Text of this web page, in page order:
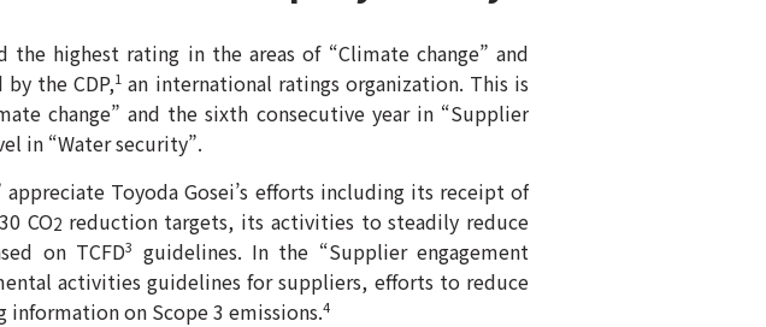
the highest rating in the areas of “Climate change” and
the CDP,1 an international ratings organization. This is
change” and the sixth consecutive year in “Supplier
in “Water security”.
Toyoda Gosei’s efforts including its receipt of
CO2 reduction targets, its activities to steadily reduce
on TCFD3
guidelines. In the “Supplier engagement
activities guidelines for suppliers, efforts to reduce
information on Scope 3 emissions.4